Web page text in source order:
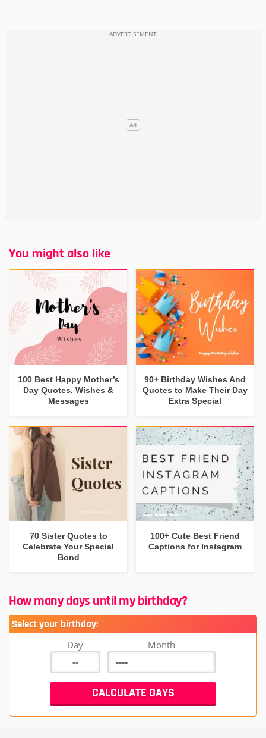
You might also like
100 Best Happy Mother’s
Day Quotes, Wishes &
Messages
90+ Birthday Wishes And
Quotes to Make Their Day
Extra Special
70 Sister Quotes to
Celebrate Your Special
Bond
100+ Cute Best Friend
Captions for Instagram
How many days until my birthday?
Select your birthday:
Day Month